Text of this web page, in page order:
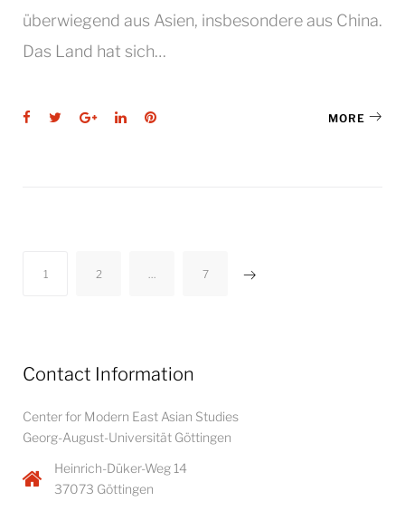
überwiegend aus Asien, insbesondere aus China.
Das Land hat sich…
Facebook
TwitterGoogle+LinkedInPinterest MORE
pagination
1 2 … 7
Contact Information
Center for Modern East Asian Studies
Georg-August-Universität Göttingen
Heinrich-Düker-Weg 14
37073 Göttingen